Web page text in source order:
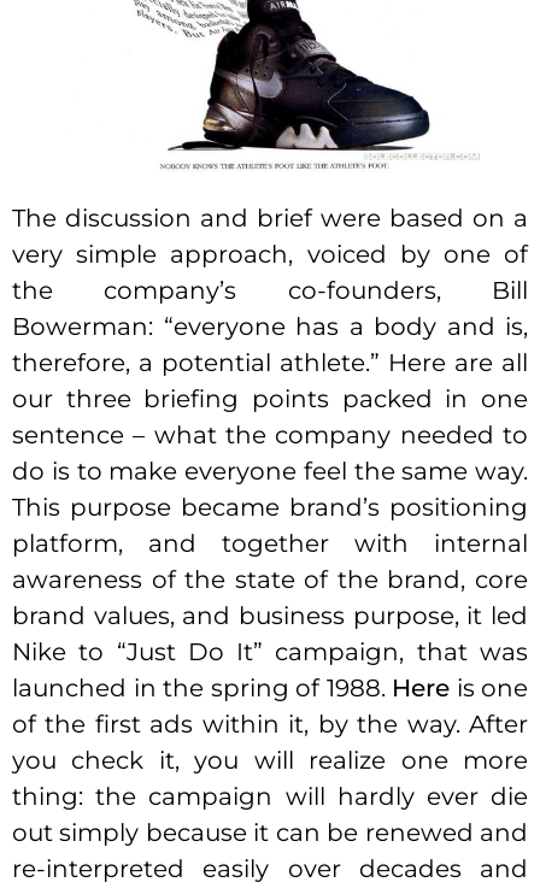
The discussion and brief were based on a
very simple approach, voiced by one of
the company’s co-founders, Bill
Bowerman: “everyone has a body and is,
therefore, a potential athlete.” Here are all
our three briefing points packed in one
sentence – what the company needed to
do is to make everyone feel the same way.
This purpose became brand’s positioning
platform, and together with internal
awareness of the state of the brand, core
brand values, and business purpose, it led
Nike to “Just Do It” campaign, that was
launched in the spring of 1988. Here is one
of the first ads within it, by the way. After
you check it, you will realize one more
thing: the campaign will hardly ever die
out simply because it can be renewed and
re-interpreted easily over decades and